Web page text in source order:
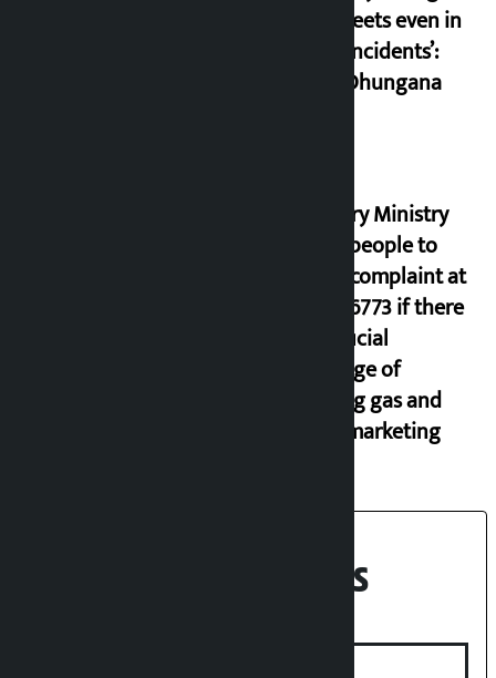
the streets even in
small incidents’:
Miraj Dhungana
Industry Ministry
urges people to
lodge complaint at
9851116773 if there
is artificial
shortage of
cooking gas and
black marketing
Recent News